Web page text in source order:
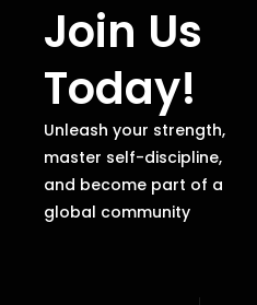
Join Us
Today!
Unleash your strength,
master self-discipline,
and become part of a
global community